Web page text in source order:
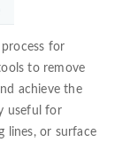
for
to remove
achieve the
useful for
lines, or surface